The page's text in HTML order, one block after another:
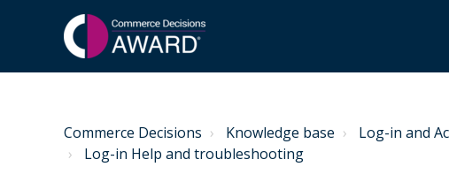
Commerce Decisions Knowledge base
Log-in and
Log-in Help and troubleshooting